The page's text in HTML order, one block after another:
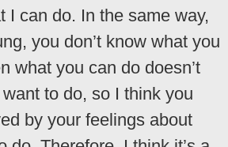
I can do. In the same way,
you don’t know what you
what you can do doesn’t
to do, so I think you
by your feelings about